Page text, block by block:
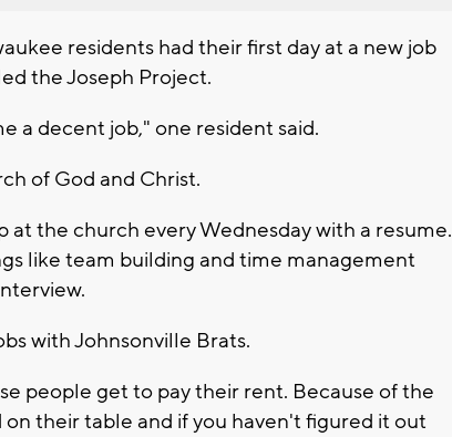
residents had their first day at a new job
the Joseph Project.
a decent job," one resident said.
of God and Christ.
at the church every Wednesday with a resume.
like team building and time management
with Johnsonville Brats.
people get to pay their rent. Because of the
their table and if you haven't figured it out